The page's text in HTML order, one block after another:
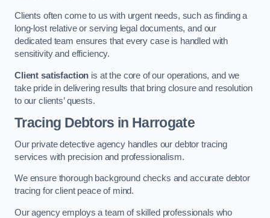
Clients often come to us with urgent needs, such as finding a
long-lost relative or serving legal documents, and our
dedicated team ensures that every case is handled with
sensitivity and efficiency.
Client satisfaction is at the core of our operations, and we
take pride in delivering results that bring closure and resolution
to our clients’ quests.
Tracing Debtors in Harrogate
Our private detective agency handles our debtor tracing
services with precision and professionalism.
We ensure thorough background checks and accurate debtor
tracing for client peace of mind.
Our agency employs a team of skilled professionals who